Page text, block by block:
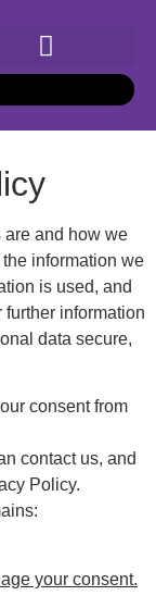
and how we
information we
is used, and
further information
data secure,
consent from
contact us, and
Policy.
your consent.